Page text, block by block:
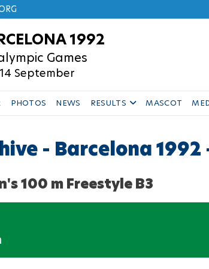
1992
Games
September
PHOTOS NEWS RESULTS MASCOT
- Barcelona
100 m Freestyle B3